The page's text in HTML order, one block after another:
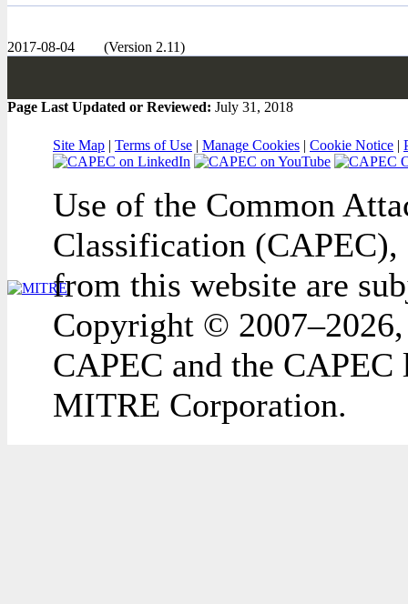
2017-08-04 (Version 2.11)
Page Last Updated or Reviewed: July 31, 2018
Site Map | Terms of Use | Manage Cookies | Cookie Notice |
Use of the Common
Classification (CAPEC),
from this website are
Copyright ©
CAPEC and the
MITRE Corporation.